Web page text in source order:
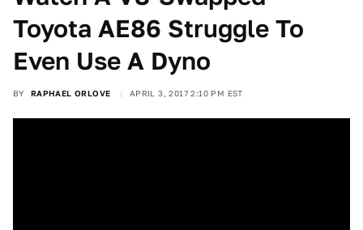
Toyota AE86 Struggle To
Even Use A Dyno
BY RAPHAEL ORLOVE APRIL 3, 2017 2:10 PM EST